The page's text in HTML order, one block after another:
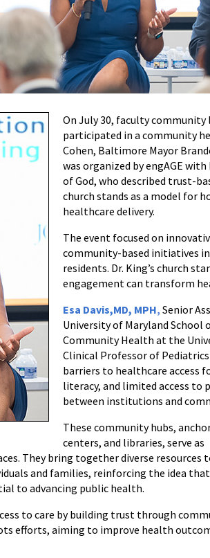
On July 30, faculty
participated in a community
Cohen, Baltimore Mayor
was organized by engAGE
of God, who described trust-
church stands as a model for
healthcare delivery.
The event focused on
community-based initiatives
residents. Dr. King’s church
engagement can transform
Esa Davis,MD, MPH, Senior
University of Maryland School
Community Health at the
Clinical Professor of
barriers to healthcare access
literacy, and limited access to
between institutions and
These community hubs,
centers, and libraries, serve as
They bring together diverse resources
and families, reinforcing the idea that
to advancing public health.
to care by building trust through
efforts, aiming to improve health